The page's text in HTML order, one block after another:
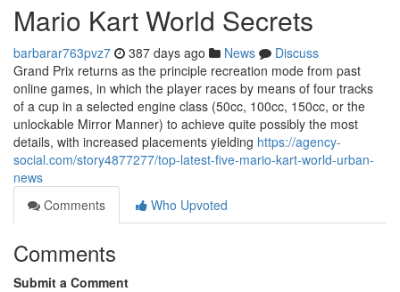
Mario Kart World Secrets
barbarar763pvz7 387 days ago News
Discuss
Grand Prix returns as the principle recreation mode from past
online games, in which the player races by means of four tracks
of a cup in a selected engine class (50cc, 100cc, 150cc, or the
unlockable Mirror Manner) to achieve quite possibly the most
details, with increased placements yielding https://agency-
social.com/story4877277/top-latest-five-mario-kart-world-urban-
news
Comments
Who Upvoted
Comments
Submit a Comment